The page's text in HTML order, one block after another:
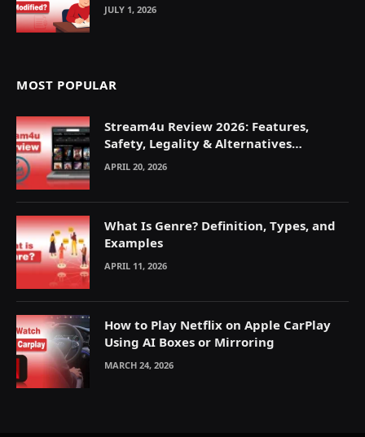
JULY 1, 2026
MOST POPULAR
Stream4u Review 2026: Features,
Safety, Legality & Alternatives
Explained
APRIL 20, 2026
What Is Genre? Definition, Types, and
Examples
APRIL 11, 2026
How to Play Netflix on Apple CarPlay
Using AI Boxes or Mirroring
MARCH 24, 2026